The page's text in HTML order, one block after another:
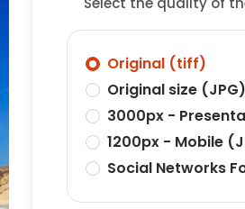
Original (tiff)
Original size (JPG)
3000px -
1200px - Mobile
Social Networks